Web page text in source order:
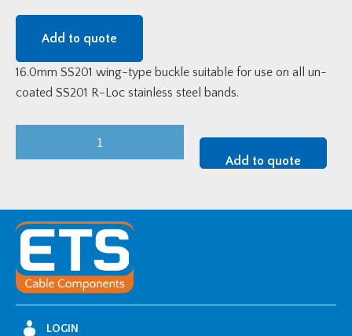
Add to quote
16.0mm SS201 wing-type buckle suitable for use on all un-
coated SS201 R-Loc stainless steel bands.
Type
Buckle
quantity
Add to quote
LOGIN